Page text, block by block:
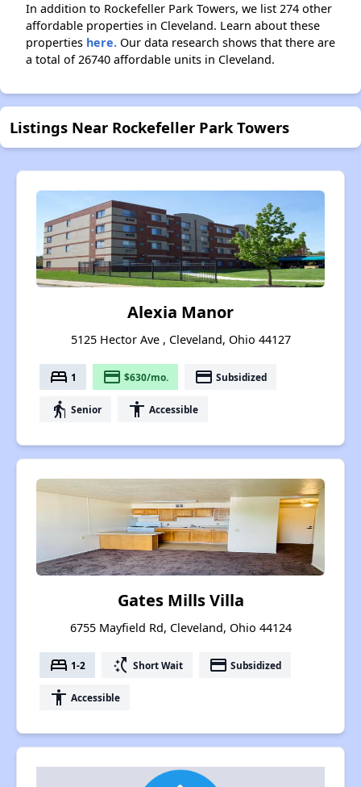
In addition to Rockefeller Park Towers, we list 274 other
affordable properties in Cleveland. Learn about these
properties here. Our data research shows that there are
a total of 26740 affordable units in Cleveland.
Listings Near Rockefeller Park Towers
Alexia Manor
5125 Hector Ave , Cleveland, Ohio 44127
bed 1 payment $630/mo. payment Subsidized
elderly Senior accessibility Accessible
Gates Mills Villa
6755 Mayfield Rd, Cleveland, Ohio 44124
bed 1-2 switch_access_shortcut Short Wait payment Subsidized
accessibility Accessible